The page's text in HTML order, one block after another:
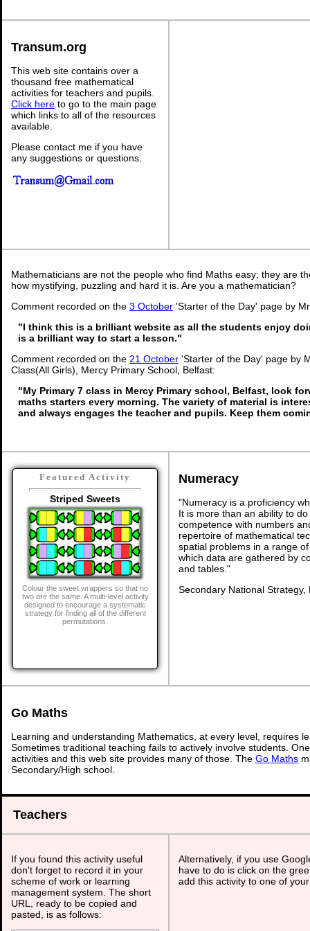
Transum.org
This web site contains over a
thousand free mathematical
activities for teachers and pupils.
Click here to go to the main page
which links to all of the resources
available.
Please contact me if you have
any suggestions or questions.
Mathematicians are not the people who find Maths easy; they are
how mystifying, puzzling and hard it is. Are you a mathematician?
Comment recorded on the 3 October 'Starter of the Day' page by
"I think this is a brilliant website as all the students enjoy
is a brilliant way to start a lesson."
Comment recorded on the 21 October 'Starter of the Day' page by
Class(All Girls), Mercy Primary School, Belfast:
"My Primary 7 class in Mercy Primary school, Belfast, look
maths starters every morning. The variety of material is
and always engages the teacher and pupils. Keep them
Featured Activity
Striped Sweets
Colour the sweet wrappers so that no
two are the same. A multi-level activity
designed to encourage a systematic
strategy for finding all of the different
permutations.
Numeracy
"Numeracy is a proficiency
It is more than an ability to
competence with numbers
repertoire of mathematical
spatial problems in a range
which data are gathered by
and tables."
Secondary National
Go Maths
Learning and understanding Mathematics, at every level, requires
Sometimes traditional teaching fails to actively involve students.
activities and this web site provides many of those. The Go Maths
Secondary/High school.
Teachers
If you found this activity useful
don't forget to record it in your
scheme of work or learning
management system. The short
URL, ready to be copied and
pasted, is as follows:
Alternatively, if you use
have to do is click on the
add this activity to one of